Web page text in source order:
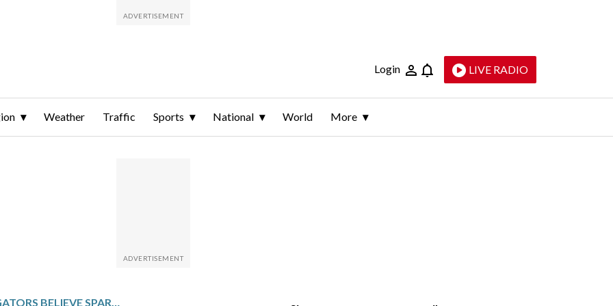
Login LIVE RADIO
Weather Traffic Sports National World More
SWISS INVESTIGATORS BELIEVE SPARKLING CANDLES ATOP WINE BOTTLES IGNITED FATAL BAR FIRE